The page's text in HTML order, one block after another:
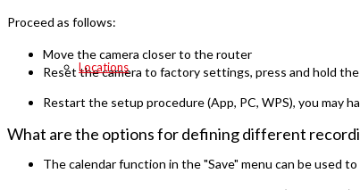
Locations
Proceed as follows:
Move the camera closer to the router
Reset the camera to factory settings, press and hold
Restart the setup procedure (App, PC, WPS), you may
What are the options for defining different
The calendar function in the "Save" menu can be used